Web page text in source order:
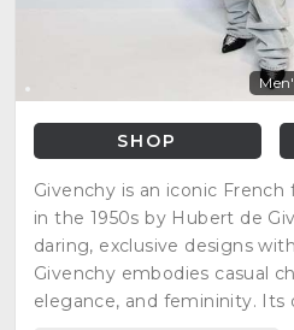
SHOP
Givenchy is an iconic
in the 1950s by Hubert de
daring, exclusive designs
Givenchy embodies casual
elegance, and femininity. Its